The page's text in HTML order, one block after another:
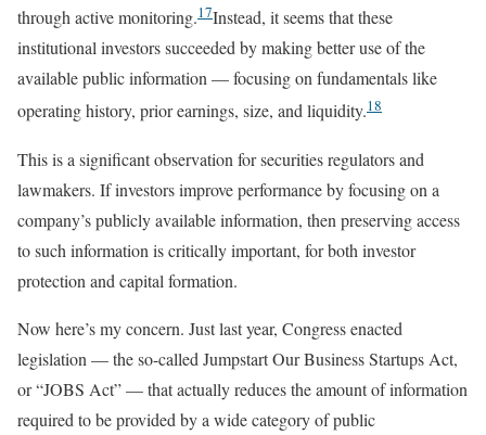
through active monitoring.17Instead, it seems that these
institutional investors succeeded by making better use of the
available public information — focusing on fundamentals like
operating history, prior earnings, size, and liquidity.18
This is a significant observation for securities regulators and
lawmakers. If investors improve performance by focusing on a
company’s publicly available information, then preserving access
to such information is critically important, for both investor
protection and capital formation.
Now here’s my concern. Just last year, Congress enacted
legislation — the so-called Jumpstart Our Business Startups Act,
or “JOBS Act” — that actually reduces the amount of information
required to be provided by a wide category of public